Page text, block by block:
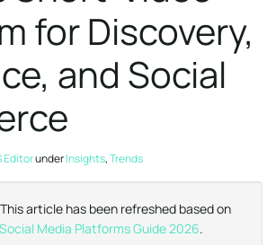
for Discovery,
and Social
EditorunderInsights,Trends
article has been refreshed based on
Media Platforms Guide 2026.